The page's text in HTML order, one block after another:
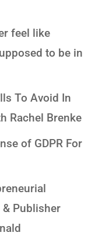
feel like
to be in
To Avoid In
Rachel Brenke
of GDPR For
Publisher